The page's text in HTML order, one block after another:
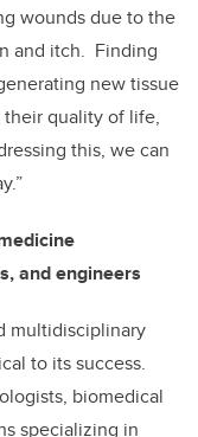
wounds due to the
and itch. Finding
new tissue
quality of life,
this, we can
and engineers
multidisciplinary
to its success.
biomedical
specializing in